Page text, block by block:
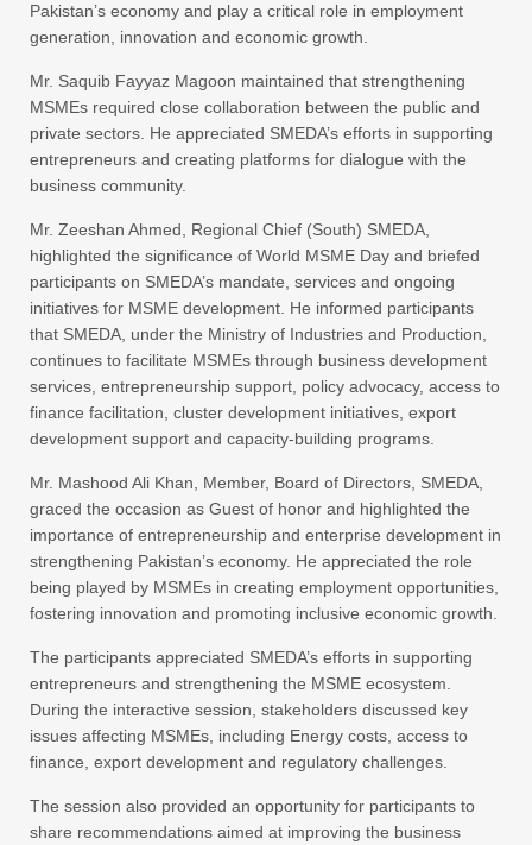
Pakistan’s economy and play a critical role in employment
generation, innovation and economic growth.
Mr. Saquib Fayyaz Magoon maintained that strengthening
MSMEs required close collaboration between the public and
private sectors. He appreciated SMEDA’s efforts in supporting
entrepreneurs and creating platforms for dialogue with the
business community.
Mr. Zeeshan Ahmed, Regional Chief (South) SMEDA,
highlighted the significance of World MSME Day and briefed
participants on SMEDA’s mandate, services and ongoing
initiatives for MSME development. He informed participants
that SMEDA, under the Ministry of Industries and Production,
continues to facilitate MSMEs through business development
services, entrepreneurship support, policy advocacy, access to
finance facilitation, cluster development initiatives, export
development support and capacity-building programs.
Mr. Mashood Ali Khan, Member, Board of Directors, SMEDA,
graced the occasion as Guest of honor and highlighted the
importance of entrepreneurship and enterprise development in
strengthening Pakistan’s economy. He appreciated the role
being played by MSMEs in creating employment opportunities,
fostering innovation and promoting inclusive economic growth.
The participants appreciated SMEDA’s efforts in supporting
entrepreneurs and strengthening the MSME ecosystem.
During the interactive session, stakeholders discussed key
issues affecting MSMEs, including Energy costs, access to
finance, export development and regulatory challenges.
The session also provided an opportunity for participants to
share recommendations aimed at improving the business